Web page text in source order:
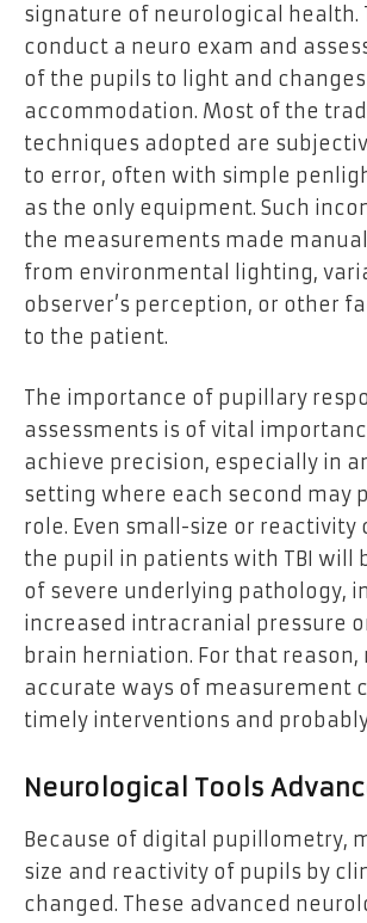
signature of neurological health.
conduct a neuro exam and
of the pupils to light and
accommodation. Most of the
techniques adopted are
to error, often with simple
as the only equipment. Such
the measurements made
from environmental lighting,
observer’s perception, or other
to the patient.
The importance of pupillary
assessments is of vital
achieve precision, especially in
setting where each second may
role. Even small-size or reactivity
the pupil in patients with TBI will
of severe underlying pathology,
increased intracranial pressure
brain herniation. For that reason,
accurate ways of measurement
timely interventions and
Neurological Tools
Because of digital pupillometry,
size and reactivity of pupils by
changed. These advanced